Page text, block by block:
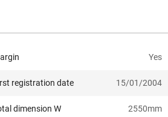
Yes
registration date 15/01/2004
dimension W 2550mm